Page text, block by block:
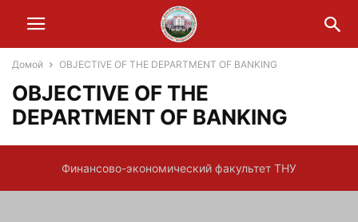
Домой OBJECTIVE OF THE DEPARTMENT OF BANKING
OBJECTIVE OF THE
DEPARTMENT OF BANKING
Финансово-экономический факультет ТНУ